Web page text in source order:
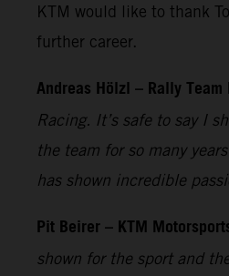
KTM would like to thank
further career.
Andreas Hölzl – Rally
Racing. It’s safe to say I
the team for so many
has shown incredible
Pit Beirer–KTM
shown for the sport and